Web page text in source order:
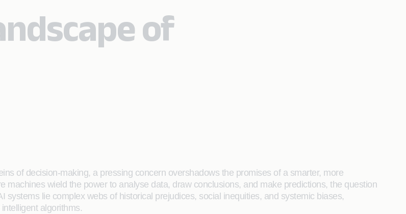
of
of decision-making, a pressing concern overshadows the promises of a smarter, more
machines wield the power to analyse data, draw conclusions, and make predictions, the question
lie complex webs of historical prejudices, social inequities, and systemic biases,
algorithms.